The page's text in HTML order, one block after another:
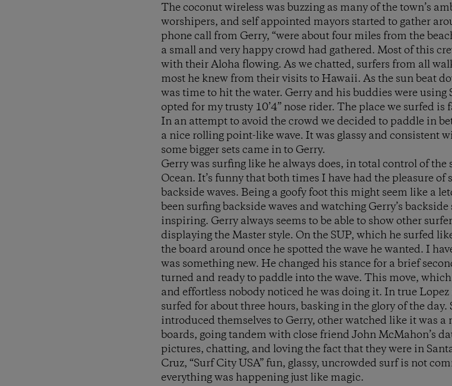
The coconut wireless was buzzing as many of the town’s
worshipers, and self appointed mayors started to gather
phone call from Gerry, “were about four miles from the
a small and very happy crowd had gathered. Most of this
with their Aloha flowing. As we chatted, surfers from all
most he knew from their visits to Hawaii. As the sun beat
was time to hit the water. Gerry and his buddies were
opted for my trusty 10’4” nose rider. The place we surfed
In an attempt to avoid the crowd we decided to paddle in
a nice rolling point-like wave. It was glassy and consistent
some bigger sets came in to Gerry.
Gerry was surfing like he always does, in total control of
Ocean. It’s funny that both times I have had the pleasure
backside waves. Being a goofy foot this might seem like a
been surfing backside waves and watching Gerry’s
inspiring. Gerry always seems to be able to show other
displaying the Master style. On the SUP, which he surfed
the board around once he spotted the wave he wanted. I
was something new. He changed his stance for a brief
turned and ready to paddle into the wave. This move,
and effortless nobody noticed he was doing it. In true
surfed for about three hours, basking in the glory of the
introduced themselves to Gerry, other watched like it was
boards, going tandem with close friend John McMahon’s
pictures, chatting, and loving the fact that they were in
Cruz, “Surf City USA” fun, glassy, uncrowded surf is not
everything was happening just like magic.